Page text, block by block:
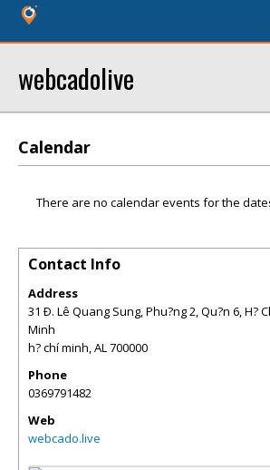
webcadolive
Calendar
There are no calendar events for the
Contact Info
Address
31 Ð. Lê Quang Sung, Phu?ng 2, Qu?n 6, H?
Minh
h? chí minh,AL700000
Phone
0369791482
Web
webcado.live